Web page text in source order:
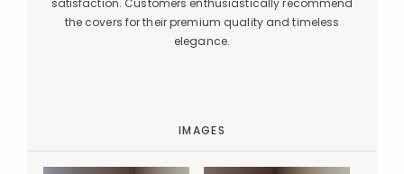
satisfaction. Customers enthusiastically recommend
the covers for their premium quality and timeless
elegance.
IMAGES